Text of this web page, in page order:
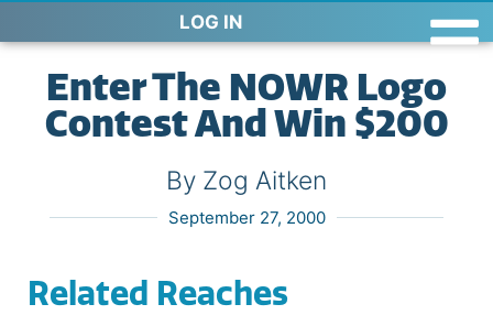
LOG IN
Enter The NOWR Logo
Contest And Win $200
By Zog Aitken
September 27, 2000
Related Reaches